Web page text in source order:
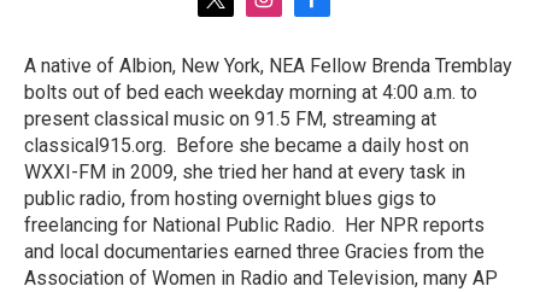
t
t
t
e
r
i
s
t
a
g
r
a
m
f
c
e
b
o
o
k
A native of Albion, New York, NEA Fellow Brenda Tremblay
bolts out of bed each weekday morning at 4:00 a.m. to
present classical music on 91.5 FM, streaming at
classical915.org. Before she became a daily host on
WXXI-FM in 2009, she tried her hand at every task in
public radio, from hosting overnight blues gigs to
freelancing for National Public Radio. Her NPR reports
and local documentaries earned three Gracies from the
Association of Women in Radio and Television, many AP